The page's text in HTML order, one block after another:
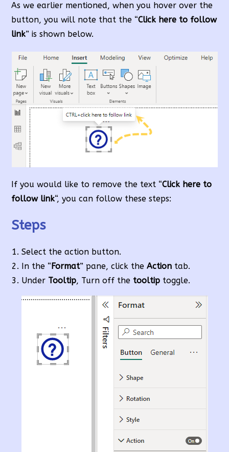
As we earlier mentioned, when you hover over the
button, you will note that the “Click here to follow
link” is shown below.
If you would like to remove the text “Click here to
follow link“, you can follow these steps:
Steps
Select the action button.
In the “ Format” pane, click theAction tab.
Under Tooltip, Turn off the tooltip toggle.